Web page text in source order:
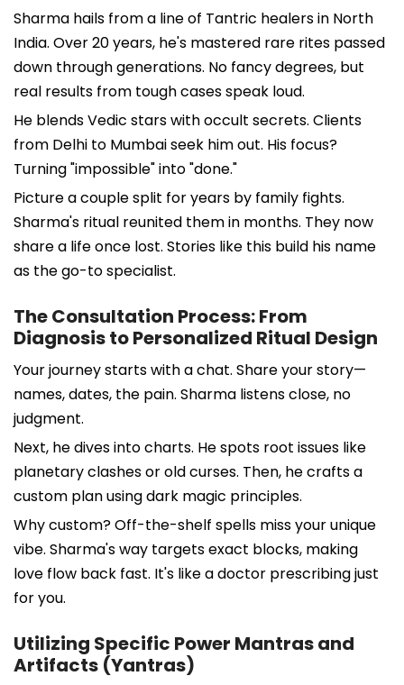
Sharma hails from a line of Tantric healers in North
India. Over 20 years, he's mastered rare rites passed
down through generations. No fancy degrees, but
real results from tough cases speak loud.
He blends Vedic stars with occult secrets. Clients
from Delhi to Mumbai seek him out. His focus?
Turning "impossible" into "done."
Picture a couple split for years by family fights.
Sharma's ritual reunited them in months. They now
share a life once lost. Stories like this build his name
as the go-to specialist.
The Consultation Process: From
Diagnosis to Personalized Ritual Design
Your journey starts with a chat. Share your story—
names, dates, the pain. Sharma listens close, no
judgment.
Next, he dives into charts. He spots root issues like
planetary clashes or old curses. Then, he crafts a
custom plan using dark magic principles.
Why custom? Off-the-shelf spells miss your unique
vibe. Sharma's way targets exact blocks, making
love flow back fast. It's like a doctor prescribing just
for you.
Utilizing Specific Power Mantras and
Artifacts (Yantras)